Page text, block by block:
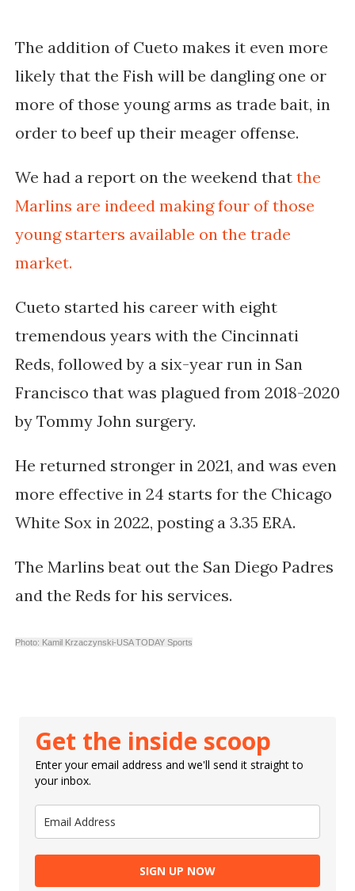
The addition of Cueto makes it even more
likely that the Fish will be dangling one or
more of those young arms as trade bait, in
order to beef up their meager offense.
We had a report on the weekend that the
Marlins are indeed making four of those
young starters available on the trade
market.
Cueto started his career with eight
tremendous years with the Cincinnati
Reds, followed by a six-year run in San
Francisco that was plagued from 2018-2020
by Tommy John surgery.
He returned stronger in 2021, and was even
more effective in 24 starts for the Chicago
White Sox in 2022, posting a 3.35 ERA.
The Marlins beat out the San Diego Padres
and the Reds for his services.
Photo: Kamil Krzaczynski-USA TODAY Sports
Get the inside scoop
Enter your email address and we'll send it straight to
your inbox.
SIGN UP NOW